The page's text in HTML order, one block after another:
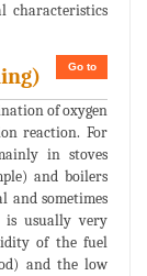
characteristics
Go to
of oxygen
reaction. For
in stoves
and boilers
and sometimes
is usually very
of the fuel
and the low